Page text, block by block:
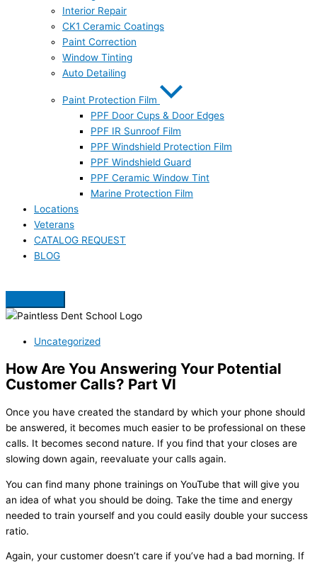
Interior Repair
CK1 Ceramic Coatings
Paint Correction
Window Tinting
Auto Detailing
Paint Protection Film
PPF Door Cups & Door Edges
PPF IR Sunroof Film
PPF Windshield Protection Film
PPF Windshield Guard
PPF Ceramic Window Tint
Marine Protection Film
Locations
Veterans
CATALOG REQUEST
BLOG
Uncategorized
How Are You Answering Your Potential
Customer Calls? Part VI
Once you have created the standard by which your phone should
be answered, it becomes much easier to be professional on these
calls. It becomes second nature. If you find that your closes are
slowing down again, reevaluate your calls again.
You can find many phone trainings on YouTube that will give you
an idea of what you should be doing. Take the time and energy
needed to train yourself and you could easily double your success
ratio.
Again, your customer doesn’t care if you’ve had a bad morning. If